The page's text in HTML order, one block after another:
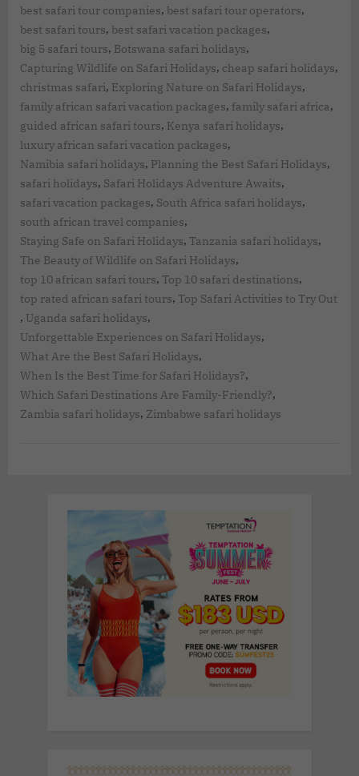
best safari tour companies, best safari tour operators,
best safari tours, best safari vacation packages,
big 5 safari tours, Botswana safari holidays,
Capturing Wildlife on Safari Holidays, cheap safari holidays,
christmas safari, Exploring Nature on Safari Holidays,
family african safari vacation packages, family safari africa,
guided african safari tours, Kenya safari holidays,
luxury african safari vacation packages,
Namibia safari holidays, Planning the Best Safari Holidays,
safari holidays, Safari Holidays Adventure Awaits,
safari vacation packages, South Africa safari holidays,
south african travel companies,
Staying Safe on Safari Holidays, Tanzania safari holidays,
The Beauty of Wildlife on Safari Holidays,
top 10 african safari tours, Top 10 safari destinations,
top rated african safari tours, Top Safari Activities to Try Out
, Uganda safari holidays,
Unforgettable Experiences on Safari Holidays,
What Are the Best Safari Holidays,
When Is the Best Time for Safari Holidays?,
Which Safari Destinations Are Family-Friendly?,
Zambia safari holidays, Zimbabwe safari holidays